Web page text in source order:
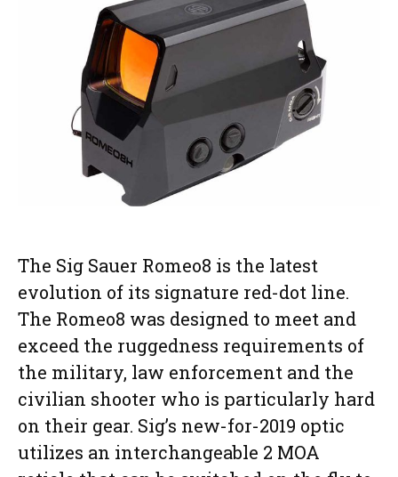
The Sig Sauer Romeo8 is the latest
evolution of its signature red-dot line.
The Romeo8 was designed to meet and
exceed the ruggedness requirements of
the military, law enforcement and the
civilian shooter who is particularly hard
on their gear. Sig’s new-for-2019 optic
utilizes an interchangeable 2 MOA